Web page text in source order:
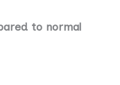
to normal